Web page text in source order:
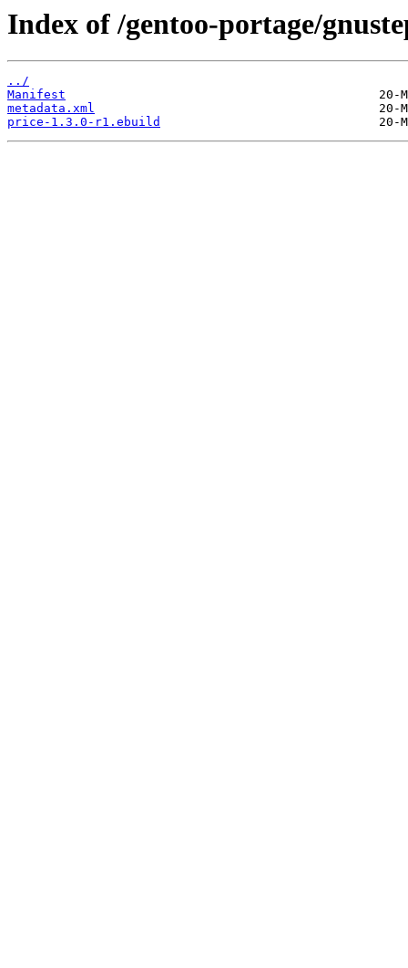
Index of /gentoo-portage/
../
Manifest
metadata.xml
price-1.3.0-r1.ebuild